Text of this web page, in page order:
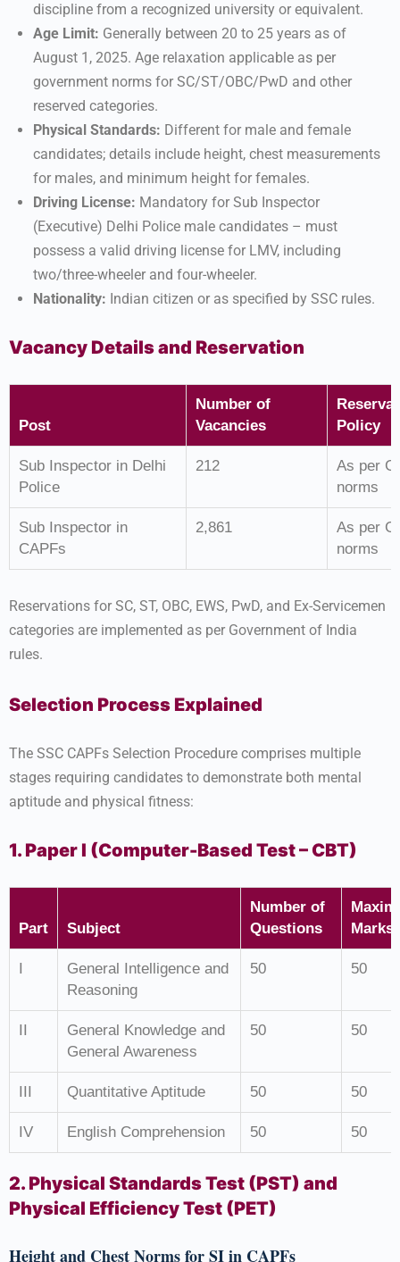
discipline from a recognized university or equivalent.
Age Limit: Generally between 20 to 25 years as of
August 1, 2025. Age relaxation applicable as per
government norms for SC/ST/OBC/PwD and other
reserved categories.
Physical Standards: Different for male and female
candidates; details include height, chest measurements
for males, and minimum height for females.
Driving License: Mandatory for Sub Inspector
(Executive) Delhi Police male candidates – must
possess a valid driving license for LMV, including
two/three-wheeler and four-wheeler.
Nationality: Indian citizen or as specified by SSC rules.
Vacancy Details and Reservation
Post
Number of
Vacancies
Policy
Sub Inspector in Delhi
Police
212
As per
norms
Sub Inspector in
CAPFs
2,861
As per
norms
Reservations for SC, ST, OBC, EWS, PwD, and Ex-Servicemen
categories are implemented as per Government of India
rules.
Selection Process Explained
The SSC CAPFs Selection Procedure comprises multiple
stages requiring candidates to demonstrate both mental
aptitude and physical fitness:
1. Paper I (Computer-Based Test – CBT)
Part Subject
Number of
Questions
Marks
I
General Intelligence and
Reasoning
50 50
II
General Knowledge and
General Awareness
50 50
III Quantitative Aptitude 50 50
IV English Comprehension 50 50
2. Physical Standards Test (PST) and
Physical Efficiency Test (PET)
Height and Chest Norms for SI in CAPFs